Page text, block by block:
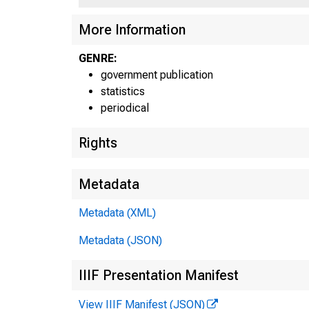
More Information
GENRE:
government publication
statistics
periodical
Rights
Metadata
Metadata (XML)
Metadata (JSON)
IIIF Presentation Manifest
View IIIF Manifest (JSON)